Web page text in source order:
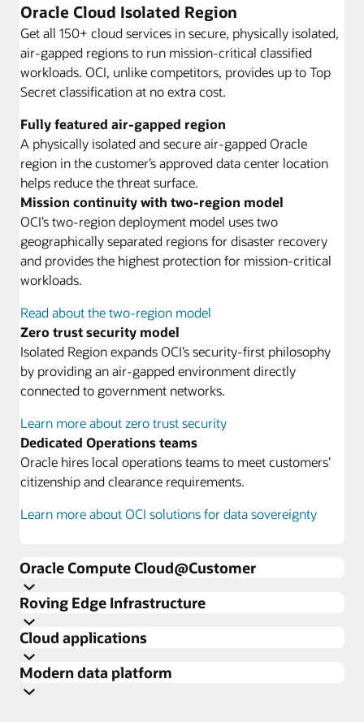
Oracle Cloud Isolated Region
Get all 150+ cloud services in secure, physically isolated,
air-gapped regions to run mission-critical classified
workloads. OCI, unlike competitors, provides up to Top
Secret classification at no extra cost.
Fully featured air-gapped region
A physically isolated and secure air-gapped Oracle
region in the customer’s approved data center location
helps reduce the threat surface.
Mission continuity with two-region model
OCI’s two-region deployment model uses two
geographically separated regions for disaster recovery
and provides the highest protection for mission-critical
workloads.
Read about the two-region model
Zero trust security model
Isolated Region expands OCI’s security-first philosophy
by providing an air-gapped environment directly
connected to government networks.
Learn more about zero trust security
Dedicated Operations teams
Oracle hires local operations teams to meet customers’
citizenship and clearance requirements.
Learn more about OCI solutions for data sovereignty
Oracle Compute Cloud@Customer
Roving Edge Infrastructure
Cloud applications
Modern data platform